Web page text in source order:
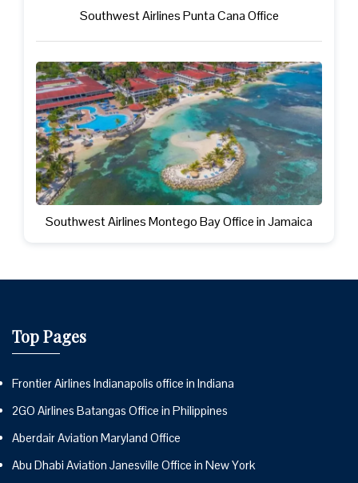
Southwest Airlines Punta Cana Office
Southwest Airlines Montego Bay Office in Jamaica
Top Pages
Frontier Airlines Indianapolis office in Indiana
2GO Airlines Batangas Office in Philippines
Aberdair Aviation Maryland Office
Abu Dhabi Aviation Janesville Office in New York